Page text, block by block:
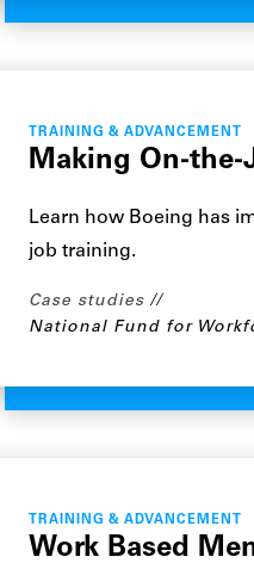
TRAINING & ADVANCEMENT
Making On-the-
Learn how Boeing has
job training.
Case studies
National Fund for
TRAINING & ADVANCEMENT
Work Based